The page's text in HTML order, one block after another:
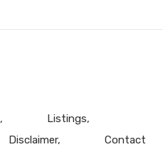
Listings
Disclaimer Contact